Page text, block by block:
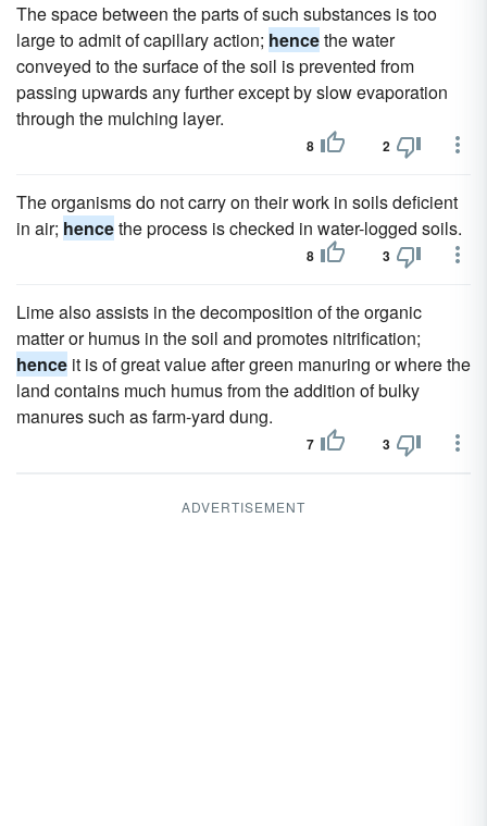
The space between the parts of such substances is too
large to admit of capillary action; hencethe water
conveyed to the surface of the soil is prevented from
passing upwards any further except by slow evaporation
through the mulching layer.
8 2
The organisms do not carry on their work in soils deficient
in air; hencethe process is checked in water-logged soils.
8 3
Lime also assists in the decomposition of the organic
matter or humus in the soil and promotes nitrification;
hence it is of great value after green manuring or where the
land contains much humus from the addition of bulky
manures such as farm-yard dung.
7 3
ADVERTISEMENT